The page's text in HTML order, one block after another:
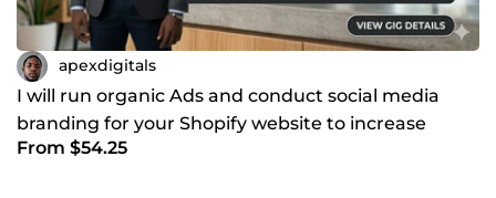
apexdigitals
I will run organic Ads and conduct social media
branding for your Shopify website to increase
traffic
From $54.25